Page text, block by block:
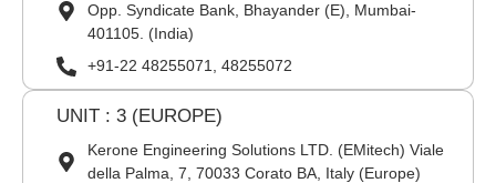
Opp. Syndicate Bank, Bhayander (E), Mumbai-
401105. (India)
+91-22 48255071, 48255072
UNIT : 3 (EUROPE)
Kerone Engineering Solutions LTD. (EMitech) Viale
della Palma, 7, 70033 Corato BA, Italy (Europe)